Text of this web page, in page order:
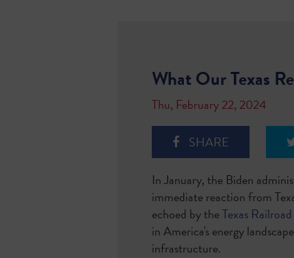
What Our Texas
Thu, February 22, 2024
SHARE
In January, the Biden
immediate reaction from
echoed by theTexas
in America's energy
infrastructure.